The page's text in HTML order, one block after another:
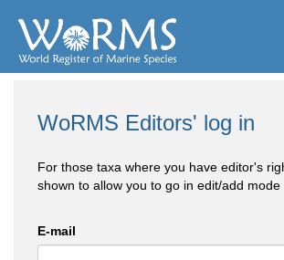
WoRMS Editors' log in
For those taxa where you have editor's
shown to allow you to go in edit/add mode
E-mail